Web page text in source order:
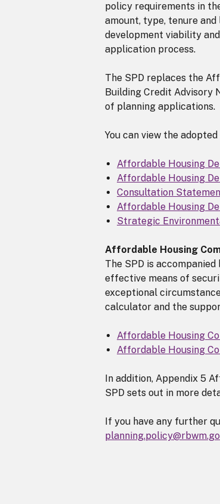
policy requirements in
amount, type, tenure
development viability
application process.
The SPD replaces the
Building Credit Advisory
of planning applications.
You can view the
Affordable Housing
Affordable Housing
Consultation
Affordable Housing
Strategic
Affordable Housing
The SPD is
effective means of
exceptional
calculator and the
Affordable Housing
Affordable Housing
In addition, Appendix 5
SPD sets out in more
If you have any further